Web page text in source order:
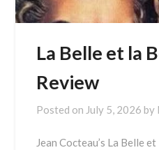
La Belle et la
Review
Posted on July 5, 2026 by
Jean Cocteau’s La Belle